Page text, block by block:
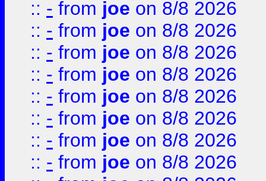
:: - from joe on 8/8 2026
:: - from joe on 8/8 2026
:: - from joe on 8/8 2026
:: - from joe on 8/8 2026
:: - from joe on 8/8 2026
:: - from joe on 8/8 2026
:: - from joe on 8/8 2026
:: - from joe on 8/8 2026